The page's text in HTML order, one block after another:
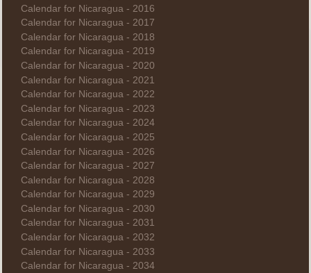
Calendar for Nicaragua - 2016
Calendar for Nicaragua - 2017
Calendar for Nicaragua - 2018
Calendar for Nicaragua - 2019
Calendar for Nicaragua - 2020
Calendar for Nicaragua - 2021
Calendar for Nicaragua - 2022
Calendar for Nicaragua - 2023
Calendar for Nicaragua - 2024
Calendar for Nicaragua - 2025
Calendar for Nicaragua - 2026
Calendar for Nicaragua - 2027
Calendar for Nicaragua - 2028
Calendar for Nicaragua - 2029
Calendar for Nicaragua - 2030
Calendar for Nicaragua - 2031
Calendar for Nicaragua - 2032
Calendar for Nicaragua - 2033
Calendar for Nicaragua - 2034